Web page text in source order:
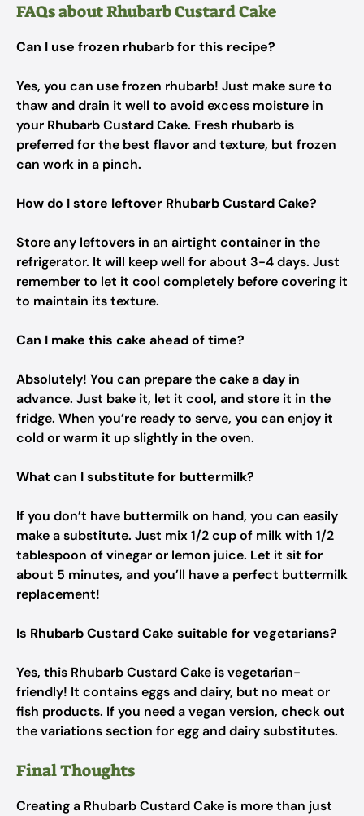
FAQs about Rhubarb Custard Cake
Can I use frozen rhubarb for this recipe?
Yes, you can use frozen rhubarb! Just make sure to
thaw and drain it well to avoid excess moisture in
your Rhubarb Custard Cake. Fresh rhubarb is
preferred for the best flavor and texture, but frozen
can work in a pinch.
How do I store leftover Rhubarb Custard Cake?
Store any leftovers in an airtight container in the
refrigerator. It will keep well for about 3-4 days. Just
remember to let it cool completely before covering it
to maintain its texture.
Can I make this cake ahead of time?
Absolutely! You can prepare the cake a day in
advance. Just bake it, let it cool, and store it in the
fridge. When you’re ready to serve, you can enjoy it
cold or warm it up slightly in the oven.
What can I substitute for buttermilk?
If you don’t have buttermilk on hand, you can easily
make a substitute. Just mix 1/2 cup of milk with 1/2
tablespoon of vinegar or lemon juice. Let it sit for
about 5 minutes, and you’ll have a perfect buttermilk
replacement!
Is Rhubarb Custard Cake suitable for vegetarians?
Yes, this Rhubarb Custard Cake is vegetarian-
friendly! It contains eggs and dairy, but no meat or
fish products. If you need a vegan version, check out
the variations section for egg and dairy substitutes.
Final Thoughts
Creating a Rhubarb Custard Cake is more than just